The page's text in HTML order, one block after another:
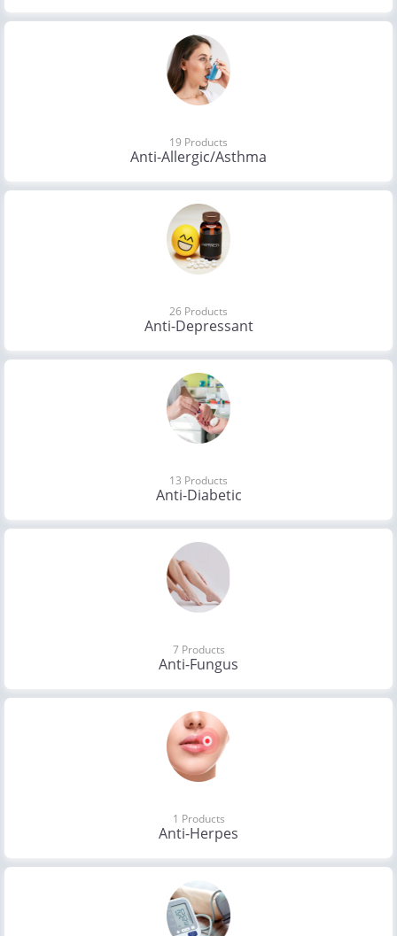
Anti-Allergic/Asthma
19 Products
Anti-Depressant
26 Products
Anti-Diabetic
13 Products
Anti-Fungus
7 Products
Anti-Herpes
1 Products